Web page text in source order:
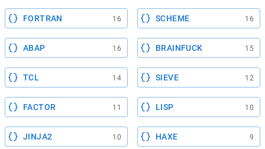
FORTRAN 16 SCHEME 16
ABAP 16 BRAINFUCK 15
TCL 14 SIEVE 12
FACTOR 11 LISP 10
JINJA2 10 HAXE 9